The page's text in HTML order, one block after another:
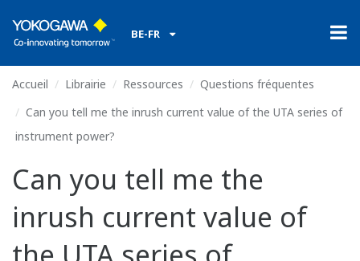
BE-FR
Accueil Librairie Ressources
Questions fréquentes
Can you tell me the inrush current value of the UTA series of
instrument power?
Can you tell me the
inrush current value of